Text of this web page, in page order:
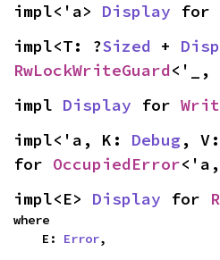
impl<'a> Display for
impl<T: ?Sized +
RwLockWriteGuard<'_,
impl Display for
impl<'a, K: Debug, V:
for OccupiedError
impl<E> Display for
where
    E:
Error,